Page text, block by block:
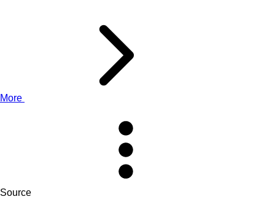
More
Source